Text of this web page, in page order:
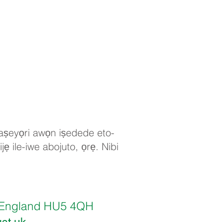
awọn iṣedede eto-
ile-iwe abojuto, ọrẹ. Nibi
HU5 4QH